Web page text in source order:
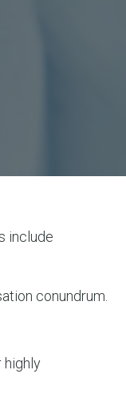
include
conundrum.
highly